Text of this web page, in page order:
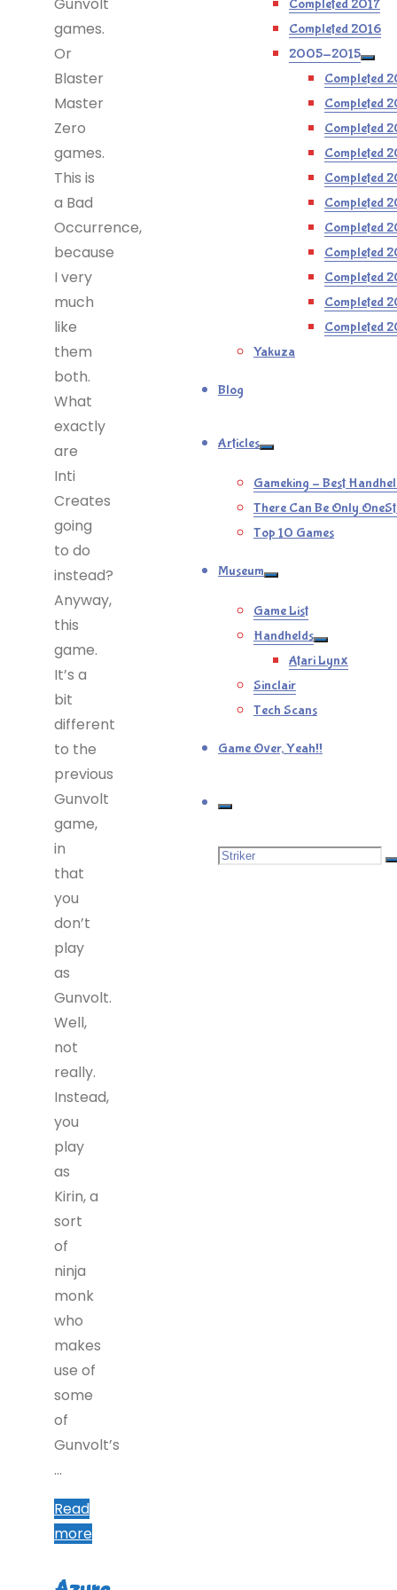
Completed 2017
Completed 2016
2005-2015
Completed
Completed
Completed
Completed
Completed
Completed
Completed
Completed
Completed
Completed
Completed
Yakuza
Blog
Articles
Gameking – Best
There Can Be Only
Top 10 Games
Museum
Game List
Handhelds
Atari Lynx
Sinclair
Tech Scans
Game Over, Yeah!!
Search
Gunvolt
games.
Or
Blaster
Master
Zero
games.
This is
a Bad
Occurrence,
because
I very
much
like
them
both.
What
exactly
are
Inti
Creates
going
to do
instead?
Anyway,
this
game.
It’s a
bit
different
to the
previous
Gunvolt
game,
in
that
you
don’t
play
as
Gunvolt.
Well,
not
really.
Instead,
you
play
as
Kirin, a
sort
of
ninja
monk
who
makes
use of
some
of
Gunvolt’s
…
Read
more"Azure
Gunvolt